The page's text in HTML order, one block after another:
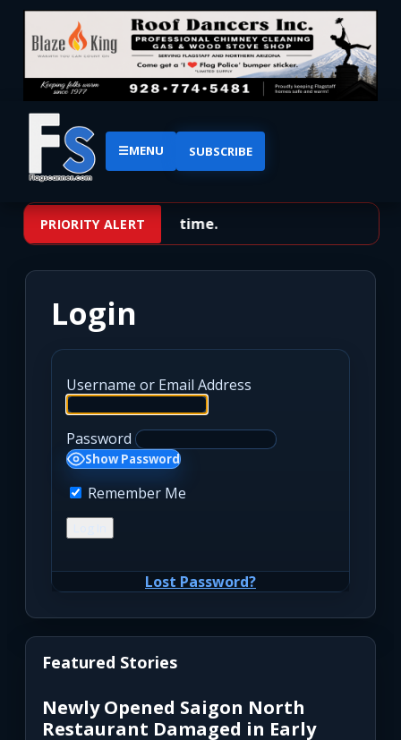
☰MENU SUBSCRIBE
PRIORITY ALERT
priority alerts at this time.
Login
Username or Email Address
Password
Show Password
Remember Me
Lost Password?
Featured Stories
Newly Opened Saigon North
Restaurant Damaged in Early